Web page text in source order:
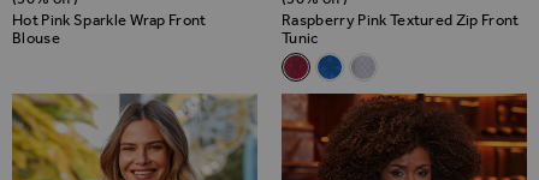
Hot Pink Sparkle Wrap Front
Blouse
Raspberry Pink Textured Zip Front
Tunic
Related Alternatives
Raspberry Pink Textured Zip
Azure Blue Textured Zip
Ecru Chevron